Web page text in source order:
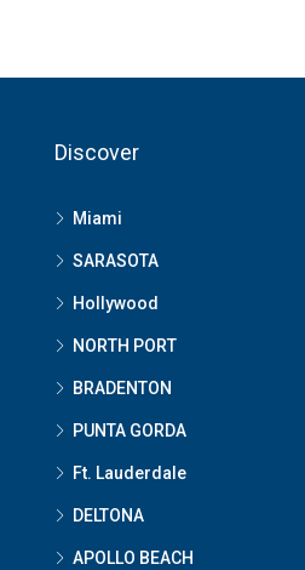
Discover
Miami
SARASOTA
Hollywood
NORTH PORT
BRADENTON
PUNTA GORDA
Ft. Lauderdale
DELTONA
APOLLO BEACH